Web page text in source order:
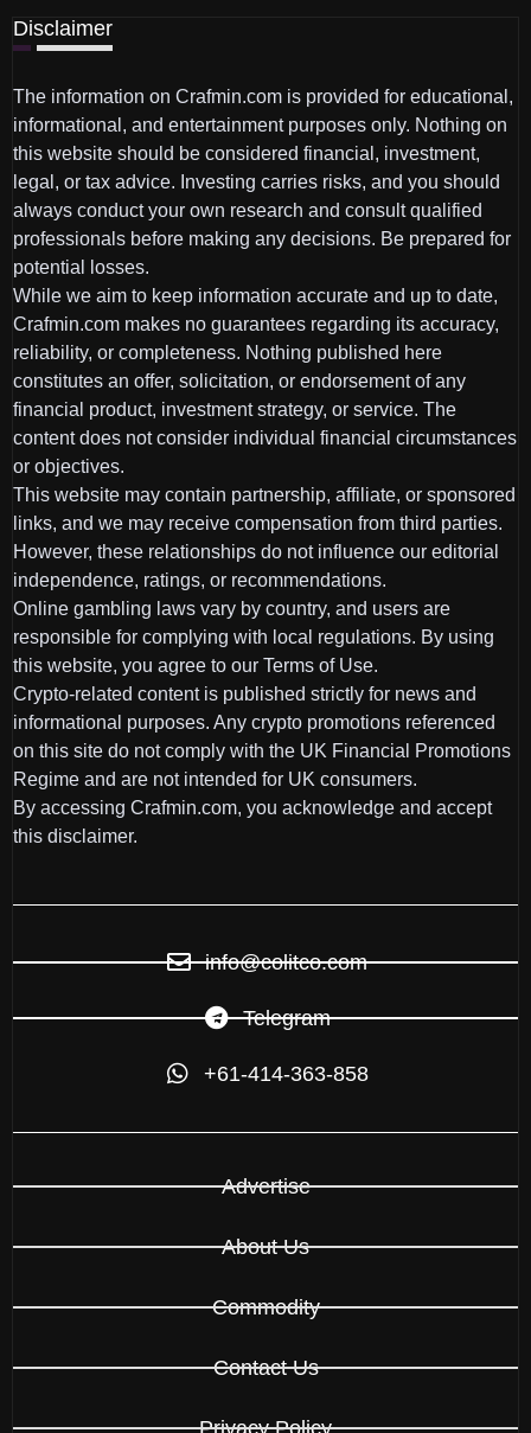
Disclaimer
The information on Crafmin.com is provided for educational,
informational, and entertainment purposes only. Nothing on
this website should be considered financial, investment,
legal, or tax advice. Investing carries risks, and you should
always conduct your own research and consult qualified
professionals before making any decisions. Be prepared for
potential losses.
While we aim to keep information accurate and up to date,
Crafmin.com makes no guarantees regarding its accuracy,
reliability, or completeness. Nothing published here
constitutes an offer, solicitation, or endorsement of any
financial product, investment strategy, or service. The
content does not consider individual financial circumstances
or objectives.
This website may contain partnership, affiliate, or sponsored
links, and we may receive compensation from third parties.
However, these relationships do not influence our editorial
independence, ratings, or recommendations.
Online gambling laws vary by country, and users are
responsible for complying with local regulations. By using
this website, you agree to our Terms of Use.
Crypto-related content is published strictly for news and
informational purposes. Any crypto promotions referenced
on this site do not comply with the UK Financial Promotions
Regime and are not intended for UK consumers.
By accessing Crafmin.com, you acknowledge and accept
this disclaimer.
info@colitco.com
Telegram
+61-414-363-858
Advertise
About Us
Commodity
Contact Us
Privacy Policy